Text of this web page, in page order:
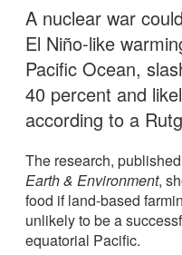
A nuclear war
El Niño-like
Pacific Ocean,
40 percent and
according to a
The research,
Earth & Environment,
food if land-based
unlikely to be a
equatorial Pacific.